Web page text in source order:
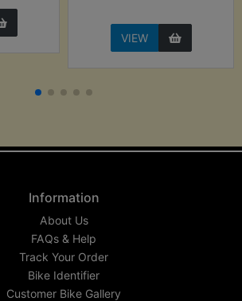
VIEW
Information
About Us
FAQs & Help
Track Your Order
Bike Identifier
Customer Bike Gallery